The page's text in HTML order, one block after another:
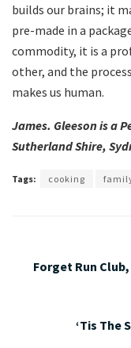
builds our brains; it
pre-made in a
commodity, it is a
other, and the
makes us human.
James. Gleeson is a
Sutherland Shire,
Tags: cooking
Forget Run
‘Tis The